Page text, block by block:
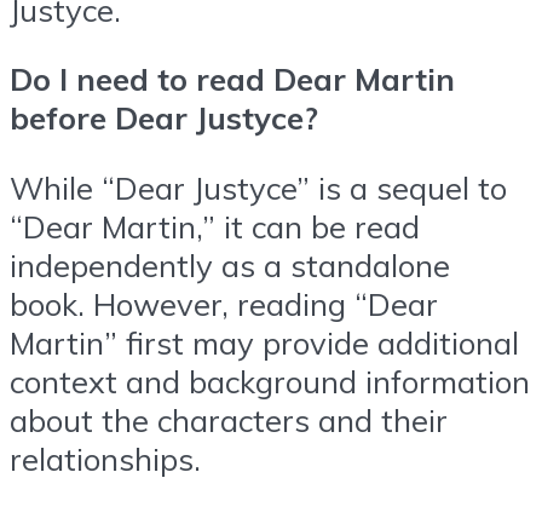
Justyce.
Do I need to read Dear Martin
before Dear Justyce?
While “Dear Justyce” is a sequel to
“Dear Martin,” it can be read
independently as a standalone
book. However, reading “Dear
Martin” first may provide additional
context and background information
about the characters and their
relationships.